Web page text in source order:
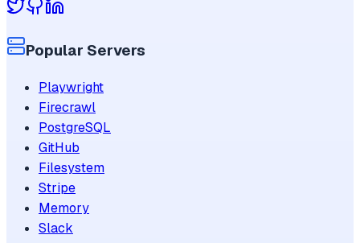
Popular Servers
Playwright
Firecrawl
PostgreSQL
GitHub
Filesystem
Stripe
Memory
Slack